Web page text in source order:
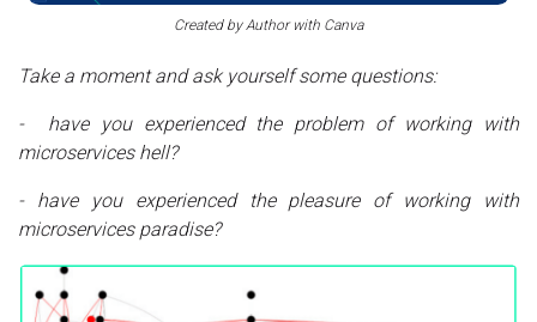
Created by Author with Canva
Take a moment and ask yourself some questions:
- have you experienced the problem of working with
microservices hell?
- have you experienced the pleasure of working with
microservices paradise?